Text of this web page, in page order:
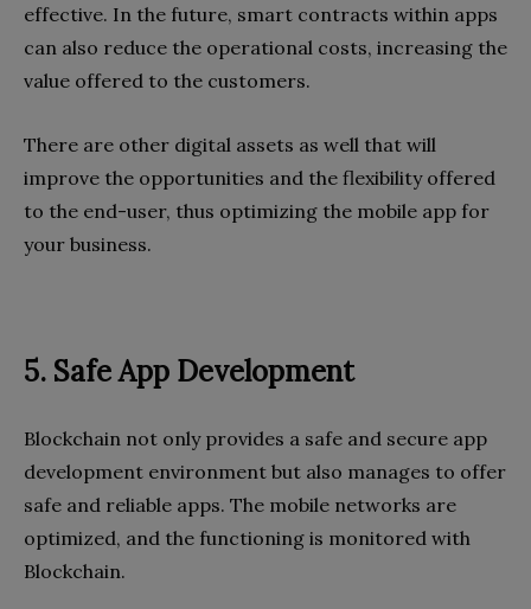
effective. In the future, smart contracts within apps
can also reduce the operational costs, increasing the
value offered to the customers.
There are other digital assets as well that will
improve the opportunities and the flexibility offered
to the end-user, thus optimizing the mobile app for
your business.
5. Safe App Development
Blockchain not only provides a safe and secure app
development environment but also manages to offer
safe and reliable apps. The mobile networks are
optimized, and the functioning is monitored with
Blockchain.